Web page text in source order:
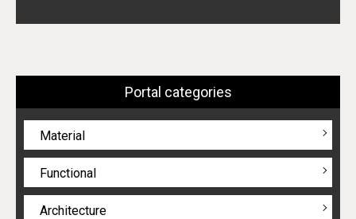
Portal categories
Material
Functional
Architecture